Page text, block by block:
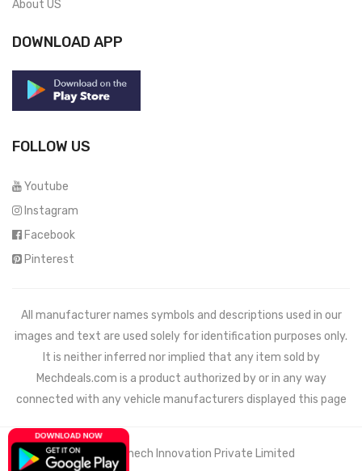
About US
DOWNLOAD APP
FOLLOW US
Youtube
Instagram
Facebook
Pinterest
All manufacturer names symbols and descriptions used in our
images and text are used solely for identification purposes only.
It is neither inferred nor implied that any item sold by
Mechdeals.com is a product authorized by or in any way
connected with any vehicle manufacturers displayed this page
© 2021 Wemech Innovation Private Limited